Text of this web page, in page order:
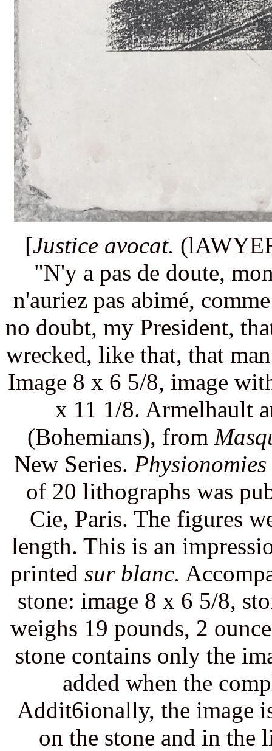
[Justice avocat.
"N'y a pas de doute,
n'auriez pas abimé,
no doubt, my President,
wrecked, like that, that
Image 8 x 6 5/8, image
x 11 1/8. Armelhault
(Bohemians), from
New Series.
of 20 lithographs was
Cie, Paris. The figures
length. This is an
printed sur blanc.
stone: image 8 x 6 5/8,
weighs 19 pounds, 2
stone contains only the
added when the
Addit6ionally, the image
on the stone and in the